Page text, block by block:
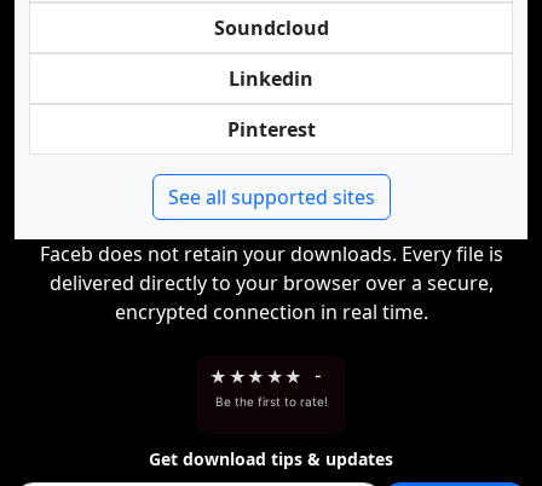
Soundcloud
Linkedin
Pinterest
See all supported sites
Faceb does not retain your downloads. Every file is
delivered directly to your browser over a secure,
encrypted connection in real time.
★ ★★ ★★ -
Be the first to rate!
Get download tips & updates